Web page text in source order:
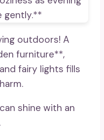
outdoors! A
furniture**,
fairy lights fills
shine with an